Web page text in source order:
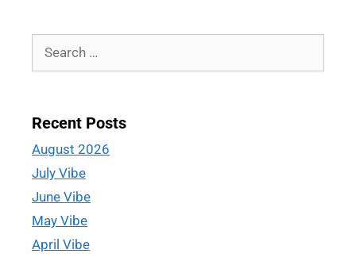
Recent Posts
August 2026
July Vibe
June Vibe
May Vibe
April Vibe